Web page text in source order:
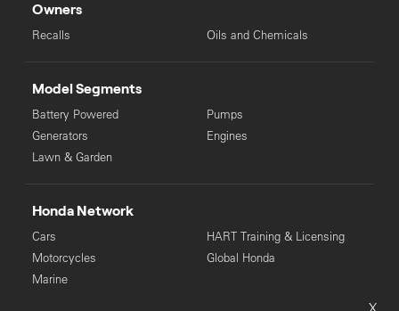
Owners
Recalls Oils and Chemicals
Model Segments
Battery Powered
Generators
Lawn & Garden
Pumps
Engines
Honda Network
Cars
Motorcycles
Marine
HART Training & Licensing
Global Honda